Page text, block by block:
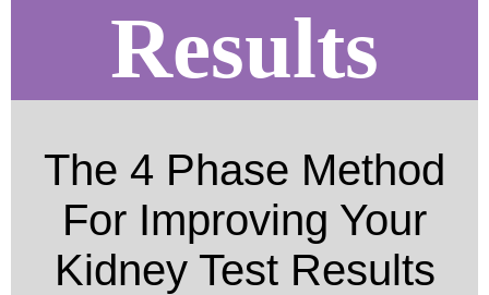
Results
The 4 Phase Method
For Improving Your
Kidney Test Results